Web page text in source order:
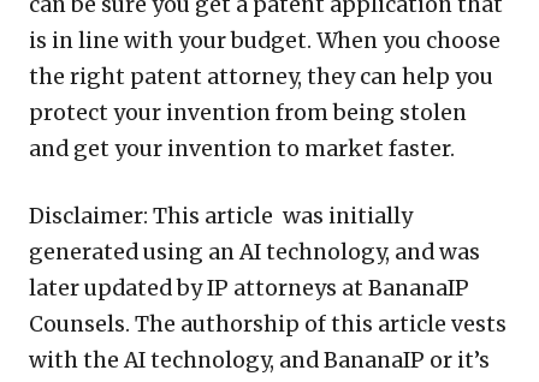
is in line with your budget. When you choose
the right patent attorney, they can help you
protect your invention from being stolen
and get your invention to market faster.
Disclaimer: This article was initially
generated using an AI technology, and was
later updated by IP attorneys at BananaIP
Counsels. The authorship of this article vests
with the AI technology, and BananaIP or it’s